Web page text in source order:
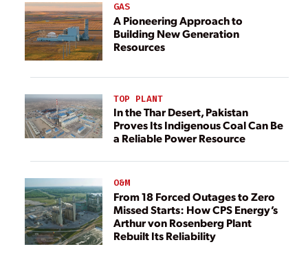
GAS
A Pioneering Approach to
Building New Generation
Resources
TOP PLANT
In the Thar Desert, Pakistan
Proves Its Indigenous Coal Can Be
a Reliable Power Resource
O&M
From 18 Forced Outages to Zero
Missed Starts: How CPS Energy’s
Arthur von Rosenberg Plant
Rebuilt Its Reliability